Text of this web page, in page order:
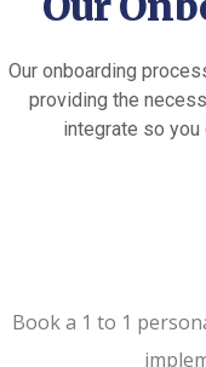
Our onboarding
providing the
integrate so you
Book a 1 to 1